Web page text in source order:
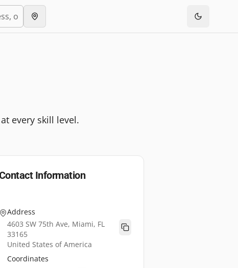
every skill level.
Information
Address
4603 SW 75th Ave, Miami, FL
33165
United States of America
Coordinates